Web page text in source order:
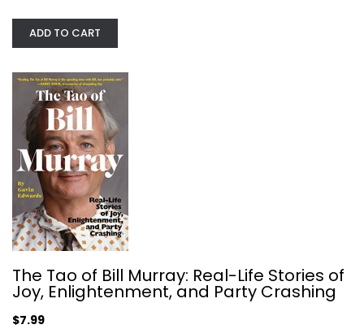
The Tao of Bill Murray: Real-Life...
ADD TO CART
The Tao of Bill Murray: Real-Life Stories of
Joy, Enlightenment, and Party Crashing
$7.99